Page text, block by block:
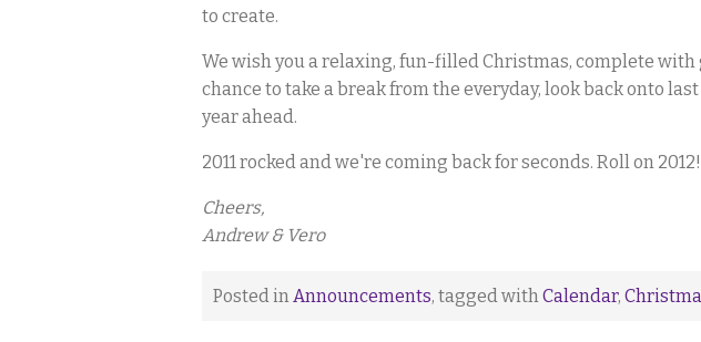
to create.
We wish you a relaxing, fun-filled Christmas, complete
chance to take a break from the everyday, look back onto
year ahead.
2011 rocked and we're coming back for seconds. Roll on 2012!
Cheers,
Andrew & Vero
Posted inAnnouncements, tagged withCalendar,